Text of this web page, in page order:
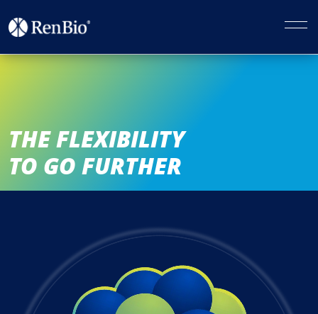
THE FLEXIBILITY
TO GO FURTHER